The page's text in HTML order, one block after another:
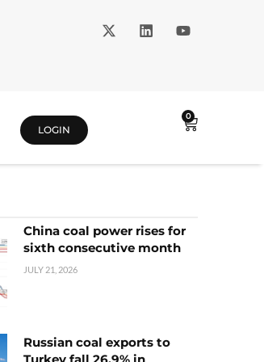
LOGIN
0
China coal power rises for
sixth consecutive month
JULY 21, 2026
Russian coal exports to